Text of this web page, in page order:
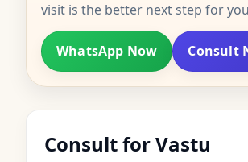
visit is the better next step for
WhatsApp Now Consult
Consult for Vastu